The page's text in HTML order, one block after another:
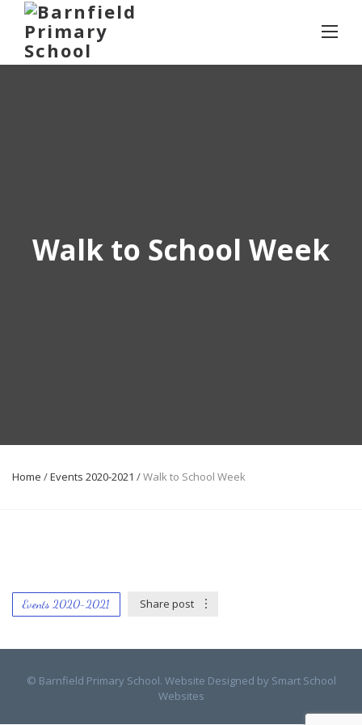
content
Walk to School Week
Home /Events 2020-2021 /Walk to School Week
Events 2020-2021 Share post
© Barnfield Primary School. Website Designed by Smart School
Websites